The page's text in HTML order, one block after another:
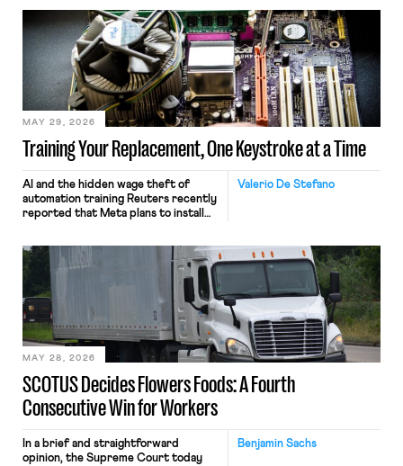
Training Your Replacement, One Keystroke at a Time
MAY 29, 2026
Valerio De Stefano
AI and the hidden wage theft of
automation training Reuters recently
reported that Meta plans to install
mouse movements, clicks, and
keystrokes for AI training. Meta says
performance evaluation and will
include safeguards. Most revealingly,
employees would help train these […]
SCOTUS Decides Flowers Foods: A Fourth
Consecutive Win for Workers
MAY 28, 2026
Benjamin Sachs
In a brief and straightforward
opinion, the Supreme Court today